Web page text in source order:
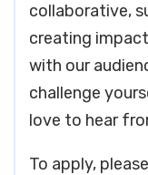
collaborative,
creating
with our
challenge
love to hear
To apply,